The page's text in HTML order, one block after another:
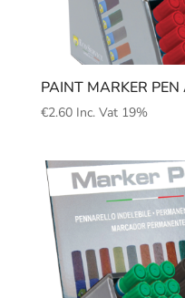
PAINT MARKER PEN
€2.60 Inc. Vat 19%